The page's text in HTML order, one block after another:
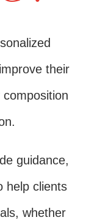
their
guidance,
help clients
whether